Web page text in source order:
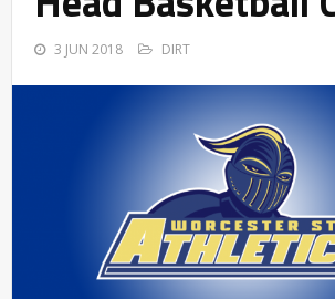
3 JUN 2018 DIRT